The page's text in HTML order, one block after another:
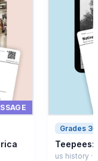
Grades
Teepees:
us history ·